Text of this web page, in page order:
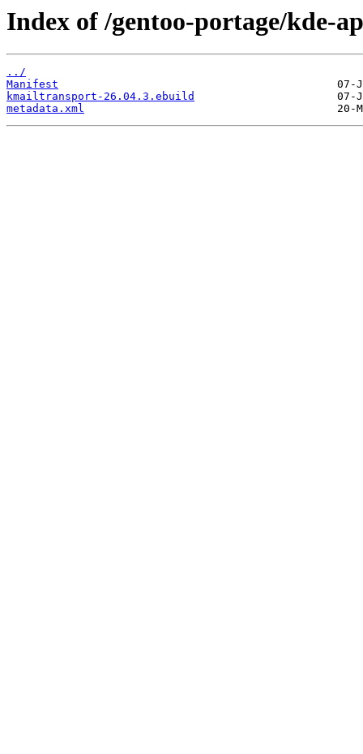
Index of /gentoo-portage/kde-
../
Manifest
kmailtransport-26.04.3.ebuild
metadata.xml